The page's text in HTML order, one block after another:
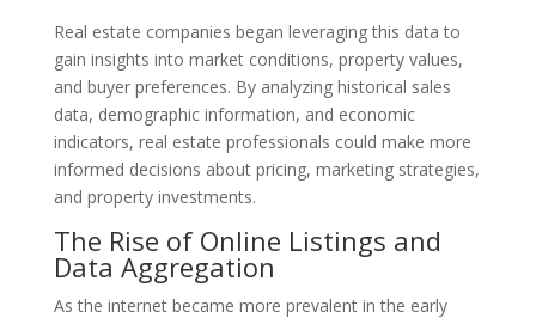
Real estate companies began leveraging this data to
gain insights into market conditions, property values,
and buyer preferences. By analyzing historical sales
data, demographic information, and economic
indicators, real estate professionals could make more
informed decisions about pricing, marketing strategies,
and property investments.
The Rise of Online Listings and
Data Aggregation
As the internet became more prevalent in the early